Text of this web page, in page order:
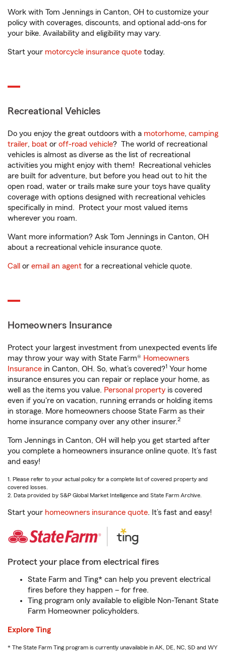
Work with Tom Jennings in Canton, OH to customize your
policy with coverages, discounts, and optional add-ons for
your bike. Availability and eligibility may vary.
Start your motorcycle insurance quote today.
Recreational Vehicles
Do you enjoy the great outdoors with a motorhome, camping
trailer, boat or off-road vehicle? The world of recreational
vehicles is almost as diverse as the list of recreational
activities you might enjoy with them! Recreational vehicles
are built for adventure, but before you head out to hit the
open road, water or trails make sure your toys have quality
coverage with options designed with recreational vehicles
specifically in mind. Protect your most valued items
wherever you roam.
Want more information? Ask Tom Jennings in Canton, OH
about a recreational vehicle insurance quote.
Call or email an agent for a recreational vehicle quote.
Homeowners Insurance
Protect your largest investment from unexpected events life
may throw your way with State Farm® Homeowners
Insurance in Canton, OH. So, what’s covered?1 Your home
insurance ensures you can repair or replace your home, as
well as the items you value. Personal property is covered
even if you're on vacation, running errands or holding items
in storage. More homeowners choose State Farm as their
home insurance company over any other insurer.2
Tom Jennings in Canton, OH will help you get started after
you complete a homeowners insurance online quote. It’s fast
and easy!
1. Please refer to your actual policy for a complete list of covered property and
covered losses.
2. Data provided by S&P Global Market Intelligence and State Farm Archive.
Start your homeowners insurance quote. It’s fast and easy!
Protect your place from electrical fires
State Farm and Ting* can help you prevent electrical
fires before they happen – for free.
Ting program only available to eligible Non-Tenant State
Farm Homeowner policyholders.
Explore Ting
* The State Farm Ting program is currently unavailable in AK, DE, NC, SD and WY